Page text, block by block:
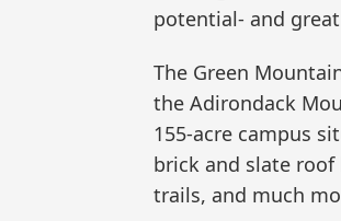
potential- and great
The Green
the Adirondack
155-acre campus
brick and slate
trails, and much